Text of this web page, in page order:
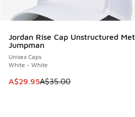
Jordan Rise Cap Unstructured
Jumpman
Unisex Caps
White - White
This item is on sale. Price
A$29.95A$35.00